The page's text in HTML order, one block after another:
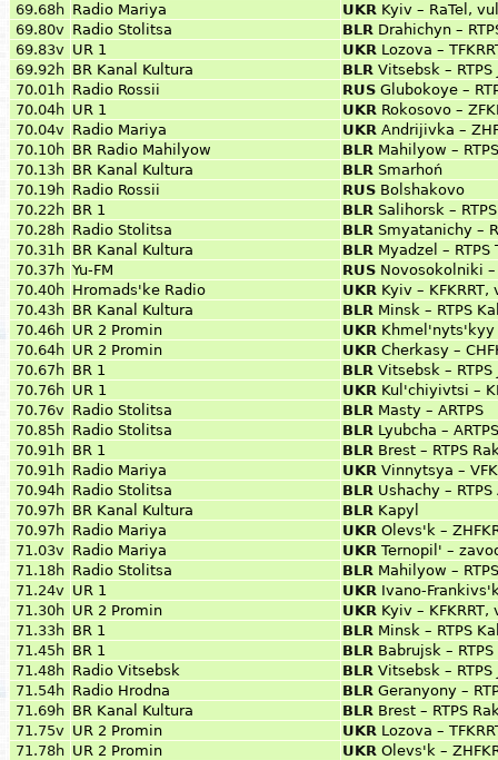
69.68h Radio Mariya UKR Kyiv – RaTel,
69.80v Radio Stolitsa BLR Drahichyn –
69.83v UR 1 UKR Lozova –
69.92h BR Kanal Kultura BLR Vitsebsk –
70.01h Radio Rossii RUS Glubokoye –
70.04h UR 1 UKR Rokosovo –
70.04v Radio Mariya UKR Andrijivka –
70.10h BR Radio Mahilyow BLR Mahilyow –
70.13h BR Kanal Kultura BLR Smarhoń
70.19h Radio Rossii RUS Bolshakovo
70.22h BR 1 BLR Salihorsk –
70.28h Radio Stolitsa BLR Smyatanichy –
70.31h BR Kanal Kultura BLR Myadzel – RTPS
70.37h Yu-FM RUS Novosokolniki –
70.40h Hromads'ke Radio UKR Kyiv –
70.43h BR Kanal Kultura BLR Minsk – RTPS
70.46h UR 2 Promin UKR Khmel'nyts'kyy
70.64h UR 2 Promin UKR Cherkasy –
70.67h BR 1 BLR Vitsebsk –
70.76h UR 1 UKR Kul'chiyivtsi –
70.76v Radio Stolitsa BLR Masty – ARTPS
70.85h Radio Stolitsa BLR Lyubcha – ARTPS
70.91h BR 1 BLR Brest – RTPS
70.91h Radio Mariya UKR Vinnytsya –
70.94h Radio Stolitsa BLR Ushachy –
70.97h BR Kanal Kultura BLR Kapyl
70.97h Radio Mariya UKR Olevs'k –
71.03v Radio Mariya UKR Ternopil' –
71.18h Radio Stolitsa BLR Mahilyow –
71.24v UR 1 UKR Ivano-
71.30h UR 2 Promin UKR Kyiv –
71.33h BR 1 BLR Minsk – RTPS
71.45h BR 1 BLR Babrujsk –
71.48h Radio Vitsebsk BLR Vitsebsk –
71.54h Radio Hrodna BLR Geranyony –
71.69h BR Kanal Kultura BLR Brest – RTPS
71.75v UR 2 Promin UKR Lozova –
71.78h UR 2 Promin UKR Olevs'k –